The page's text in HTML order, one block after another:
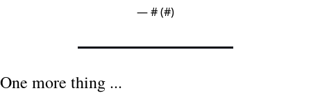
— # (#)
One more thing ...